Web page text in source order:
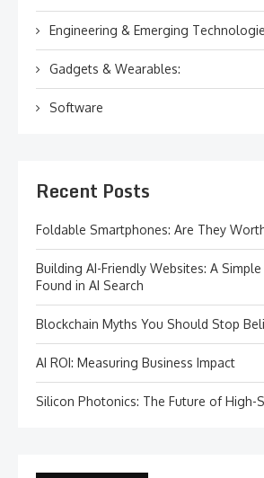
Engineering & Emerging
Gadgets & Wearables:
Software
Recent Posts
Foldable Smartphones: Are They
Building AI-Friendly Websites: A
Found in AI Search
Blockchain Myths You Should Stop
AI ROI: Measuring Business Impact
Silicon Photonics: The Future of High-